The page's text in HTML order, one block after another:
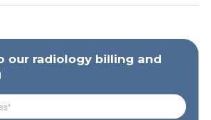
our radiology billing and